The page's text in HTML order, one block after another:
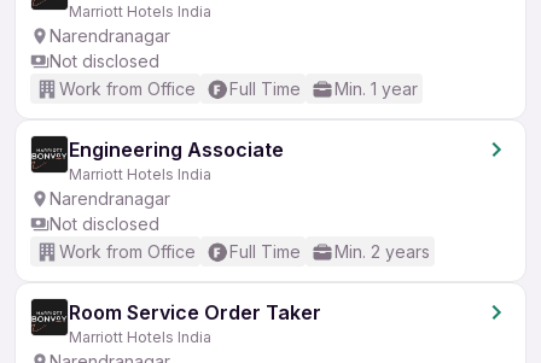
Marriott Hotels India
Narendranagar
Not disclosed
Work from Office
Full Time Min. 1 year
Engineering Associate
Marriott Hotels India
Narendranagar
Not disclosed
Work from Office
Full Time Min. 2 years
Room Service Order Taker
Marriott Hotels India